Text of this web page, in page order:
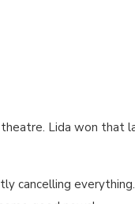
theatre. Lida won that
cancelling